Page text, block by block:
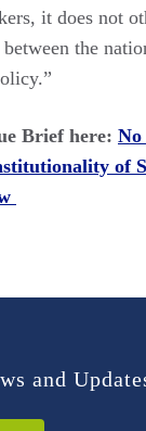
it does not
the
Brief here: No
of
and